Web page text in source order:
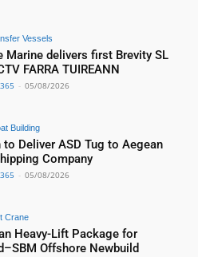
Vessels
Marine delivers first Brevity SL
FARRA TUIREANN
- 05/08/2026
Building
to Deliver ASD Tug to Aegean
Company
- 05/08/2026
Crane
Heavy-Lift Package for
Offshore Newbuild